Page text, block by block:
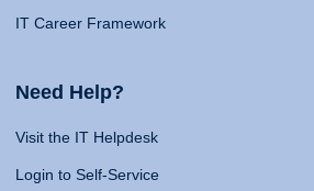
IT Career Framework
Need Help?
Visit the IT Helpdesk
Login to Self-Service